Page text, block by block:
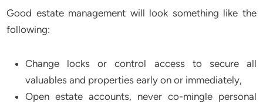
Good estate management will look something like the
following:
Change locks or control access to secure all
valuables and properties early on or immediately,
Open estate accounts, never co-mingle personal